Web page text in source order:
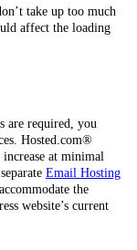
take up too much
affect the loading
are required, you
Hosted.com®
at minimal
Email Hosting
the
website’s current